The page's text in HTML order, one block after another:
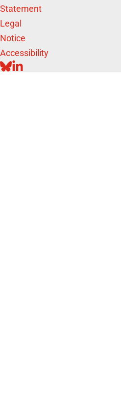
Statement
Legal
Notice
Accessibility
BLUESKY
LINKEDIN